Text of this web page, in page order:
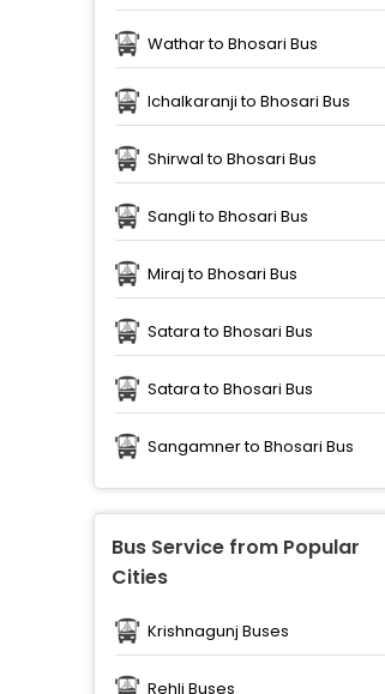
Wathar to Bhosari Bus
Ichalkaranji to Bhosari Bus
Shirwal to Bhosari Bus
Sangli to Bhosari Bus
Miraj to Bhosari Bus
Satara to Bhosari Bus
Satara to Bhosari Bus
Sangamner to Bhosari Bus
Bus Service from Popular
Cities
Krishnagunj Buses
Rehli Buses